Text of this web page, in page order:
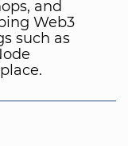
and
Web3
such as